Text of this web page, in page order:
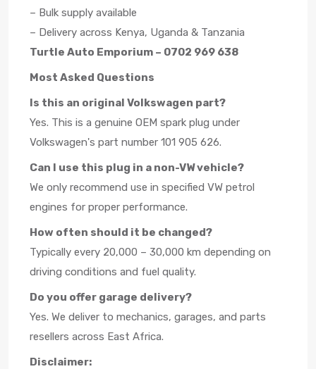
– Bulk supply available
– Delivery across Kenya, Uganda & Tanzania
Turtle Auto Emporium – 0702 969 638
Most Asked Questions
Is this an original Volkswagen part?
Yes. This is a genuine OEM spark plug under
Volkswagen's part number 101 905 626.
Can I use this plug in a non-VW vehicle?
We only recommend use in specified VW petrol
engines for proper performance.
How often should it be changed?
Typically every 20,000 – 30,000 km depending on
driving conditions and fuel quality.
Do you offer garage delivery?
Yes. We deliver to mechanics, garages, and parts
resellers across East Africa.
Disclaimer: